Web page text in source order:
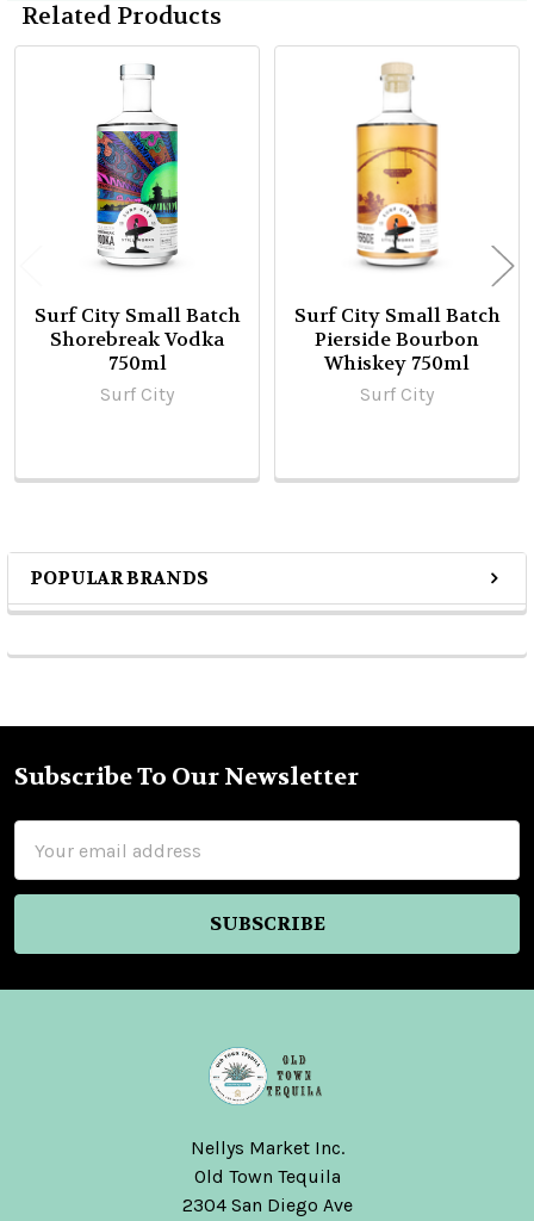
Sidebar
POPULAR BRANDS
Related Products
Products
Surf City Small Batch
Shorebreak Vodka
750ml
Surf City
Surf City Small Batch
Pierside Bourbon
Whiskey 750ml
Surf City
Footer
Subscribe To Our Newsletter
Address
Nellys Market Inc.
Old Town Tequila
2304 San Diego Ave